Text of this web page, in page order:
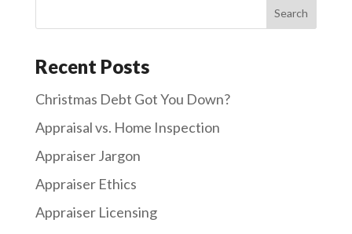
Recent Posts
Christmas Debt Got You Down?
Appraisal vs. Home Inspection
Appraiser Jargon
Appraiser Ethics
Appraiser Licensing